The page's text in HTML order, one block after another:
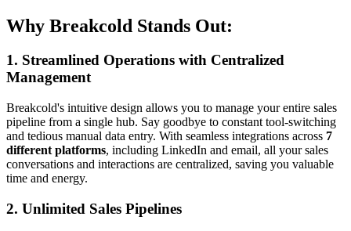
Why Breakcold Stands Out:
1. Streamlined Operations with Centralized
Management
Breakcold's intuitive design allows you to manage your entire sales
pipeline from a single hub. Say goodbye to constant tool-switching
and tedious manual data entry. With seamless integrations across 7
different platforms, including LinkedIn and email, all your sales
conversations and interactions are centralized, saving you valuable
time and energy.
2. Unlimited Sales Pipelines